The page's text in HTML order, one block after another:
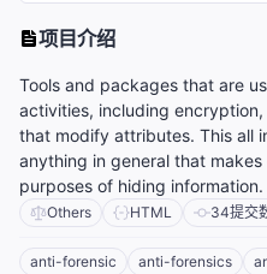
项目介绍
Tools and packages that are
activities, including
that modify attributes. This all
anything in general that
purposes of hiding information.
Others HTML 34提交
anti-forensic anti-forensics